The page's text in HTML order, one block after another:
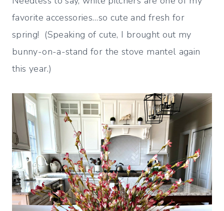
favorite accessories…so cute and fresh for
spring! (Speaking of cute, I brought out my
bunny-on-a-stand for the stove mantel again
this year.)